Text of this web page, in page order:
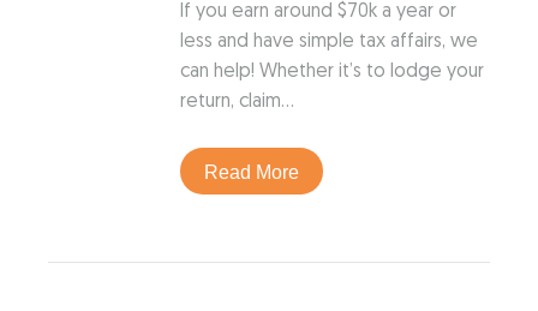
If you earn around $70k a year or
less and have simple tax affairs, we
can help! Whether it’s to lodge your
return, claim…
Read More